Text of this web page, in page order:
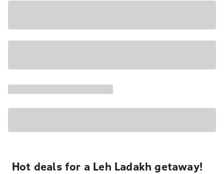
Hot deals for a Leh Ladakh getaway!